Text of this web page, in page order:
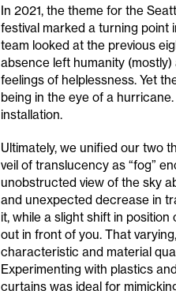
In 2021, the theme for the
festival marked a turning point
team looked at the previous
absence left humanity
feelings of helplessness. Yet
being in the eye of a hurricane.
installation.
Ultimately, we unified our two
veil of translucency as “fog”
unobstructed view of the sky
and unexpected decrease in
it, while a slight shift in
out in front of you. That
characteristic and material
Experimenting with plastics
curtains was ideal for